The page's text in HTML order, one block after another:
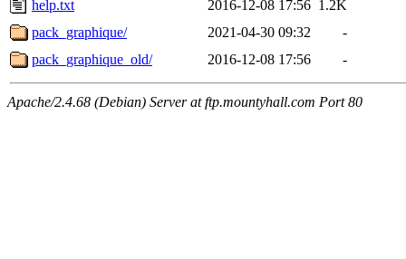
help.txt 2016-12-08 17:56 1.2K
pack_graphique/
2021-04-30 09:32
-
pack_graphique_old/
2016-12-08 17:56 -
Apache/2.4.68 (Debian) Server at ftp.mountyhall.com Port 80